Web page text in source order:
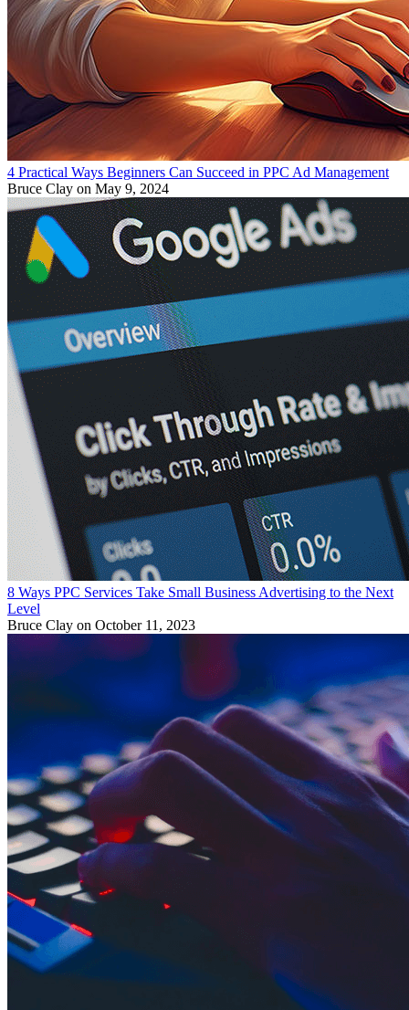
4 Practical Ways Beginners Can Succeed in PPC Ad Management
Bruce Clay on May 9, 2024
8 Ways PPC Services Take Small Business Advertising to the Next
Level
Bruce Clay on October 11, 2023